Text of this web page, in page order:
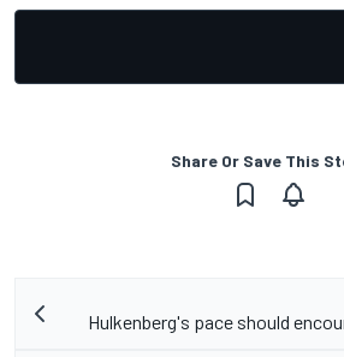
Share Or Save This
Hulkenberg's pace should